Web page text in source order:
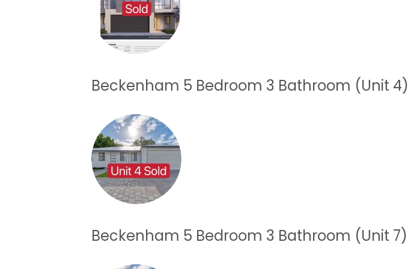
Beckenham 5 Bedroom 3 Bathroom (Unit 4)
Beckenham 5 Bedroom 3 Bathroom (Unit 7)